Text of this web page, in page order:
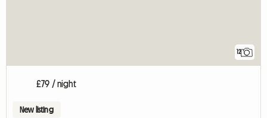
12
£79 / night
New listing